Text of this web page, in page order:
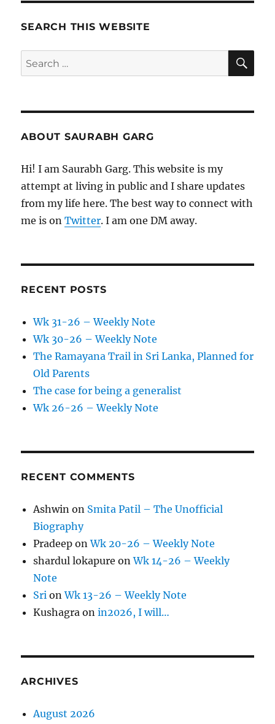
SEARCH THIS WEBSITE
Search
for:
ABOUT SAURABH GARG
Hi! I am Saurabh Garg. This website is my
attempt at living in public and I share updates
from my life here. The best way to connect with
me is onTwitter. I am one DM away.
RECENT POSTS
Wk 31-26 – Weekly Note
Wk 30-26 – Weekly Note
The Ramayana Trail in Sri Lanka, Planned for
Old Parents
The case for being a generalist
Wk 26-26 – Weekly Note
RECENT COMMENTS
Ashwin on Smita Patil – The Unofficial
Biography
Pradeep onWk 20-26 – Weekly Note
shardul lokapure onWk 14-26 – Weekly
Note
Sri onWk 13-26 – Weekly Note
Kushagra onin2026, I will…
ARCHIVES
August 2026